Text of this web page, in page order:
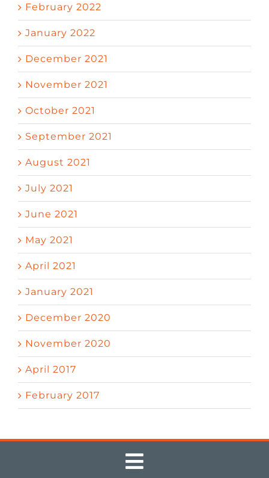
February 2022
January 2022
December 2021
November 2021
October 2021
September 2021
August 2021
July 2021
June 2021
May 2021
April 2021
January 2021
December 2020
November 2020
April 2017
February 2017